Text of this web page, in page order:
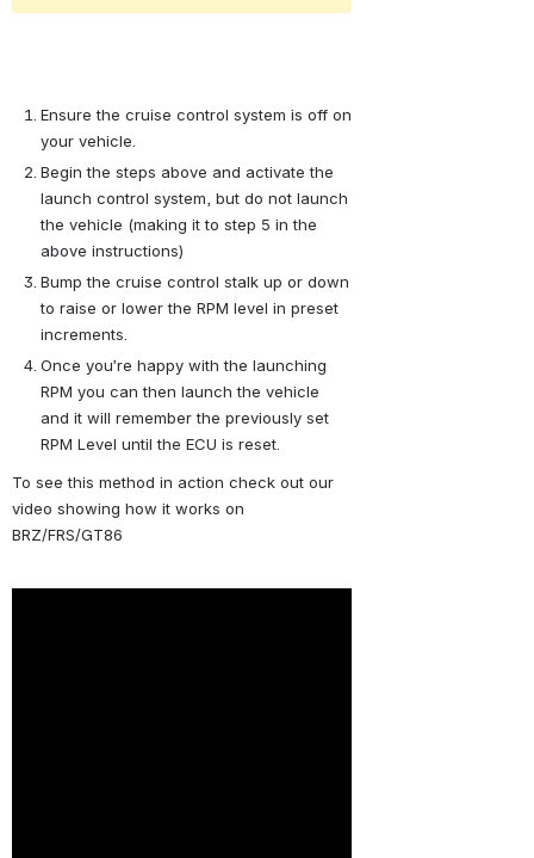
Ensure the cruise control system is off on
your vehicle.
Begin the steps above and activate the
launch control system, but do not launch
the vehicle (making it to step 5 in the
above instructions)
Bump the cruise control stalk up or down
to raise or lower the RPM level in preset
increments.
Once you’re happy with the launching
RPM you can then launch the vehicle
and it will remember the previously set
RPM Level until the ECU is reset.
To see this method in action check out our
video showing how it works on
BRZ/FRS/GT86